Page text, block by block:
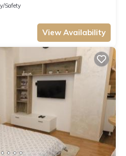
Safety
View Availability